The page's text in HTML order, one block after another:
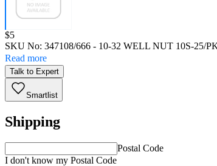
Price:
$5
SKU No: 347108/666 - 10-32 WELL NUT 10S-25/
Read more
Talk to Expert
Smartlist
Shipping
Postal Code
I don't know my Postal Code